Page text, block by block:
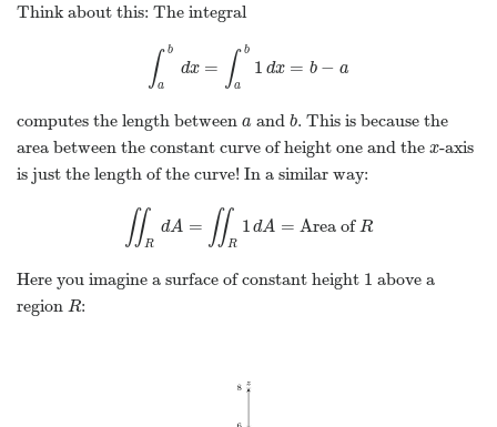
Think about this: The integral
∫ b
a
dx = ∫ b
a
1 dx = b − a
abdx= ∫a 1 dx=b − a
computes the length between a
aand b
b. This is because the
area between the constant curve of height one and the x
x-axis
is just the length of the curve! In a similar way:
∬R
dA = ∬R
1 dA = Area of R
∬ RdA= ∬ R 1dA= Area of R
Here you imagine a surface of constant height 1
1 above a
region R
R: